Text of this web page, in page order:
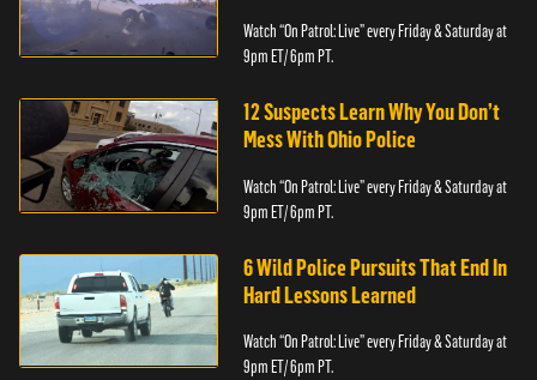
Watch “On Patrol: Live” every Friday & Saturday at
9pm ET/ 6pm PT.
12 Suspects Learn Why You Don’t
Mess With Ohio Police
Watch “On Patrol: Live” every Friday & Saturday at
9pm ET/ 6pm PT.
6 Wild Police Pursuits That End In
Hard Lessons Learned
Watch “On Patrol: Live” every Friday & Saturday at
9pm ET/ 6pm PT.